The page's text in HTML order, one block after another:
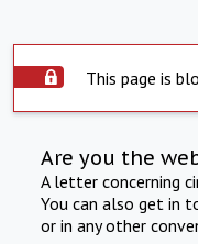
This page is
Are you the
A letter concerning
You can also get in
or in any other